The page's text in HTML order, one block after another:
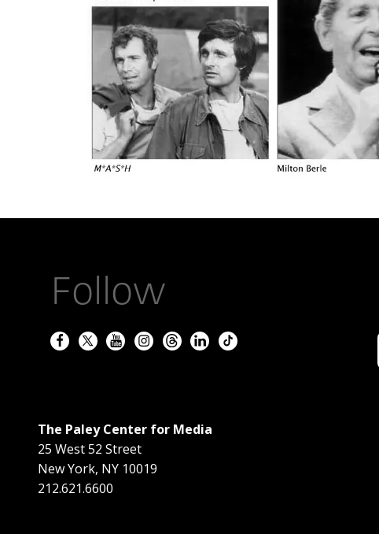
Follow
The Paley Center for Media
25 West 52 Street
New York, NY 10019
212.621.6600